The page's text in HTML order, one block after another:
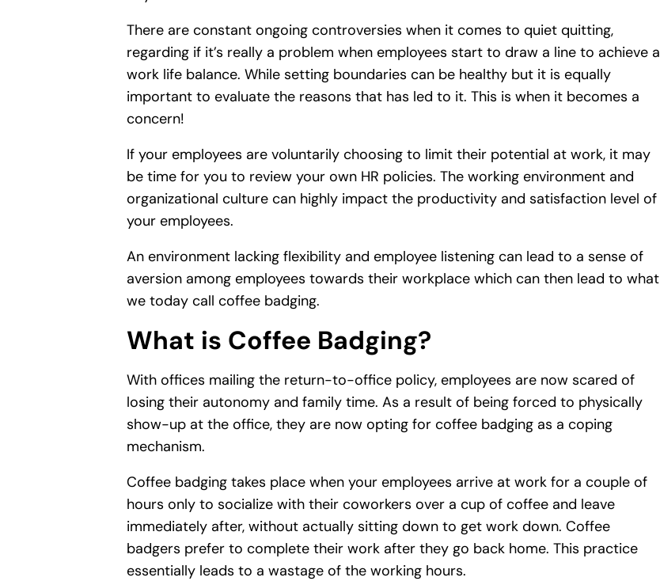
There are constant ongoing controversies when it comes to quiet quitting,
regarding if it’s really a problem when employees start to draw a line to achieve a
work life balance. While setting boundaries can be healthy but it is equally
important to evaluate the reasons that has led to it. This is when it becomes a
concern!
If your employees are voluntarily choosing to limit their potential at work, it may
be time for you to review your own HR policies. The working environment and
organizational culture can highly impact the productivity and satisfaction level of
your employees.
An environment lacking flexibility and employee listening can lead to a sense of
aversion among employees towards their workplace which can then lead to what
we today call coffee badging.
What is Coffee Badging?
With offices mailing the return-to-office policy, employees are now scared of
losing their autonomy and family time. As a result of being forced to physically
show-up at the office, they are now opting for coffee badging as a coping
mechanism.
Coffee badging takes place when your employees arrive at work for a couple of
hours only to socialize with their coworkers over a cup of coffee and leave
immediately after, without actually sitting down to get work down. Coffee
badgers prefer to complete their work after they go back home. This practice
essentially leads to a wastage of the working hours.